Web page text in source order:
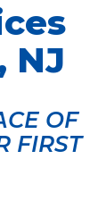
NJ
OF
FIRST